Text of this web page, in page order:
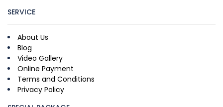
SERVICE
About Us
Blog
Video Gallery
Online Payment
Terms and Conditions
Privacy Policy